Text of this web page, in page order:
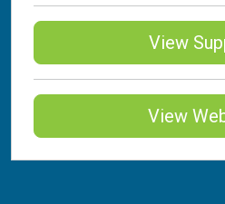
View
View